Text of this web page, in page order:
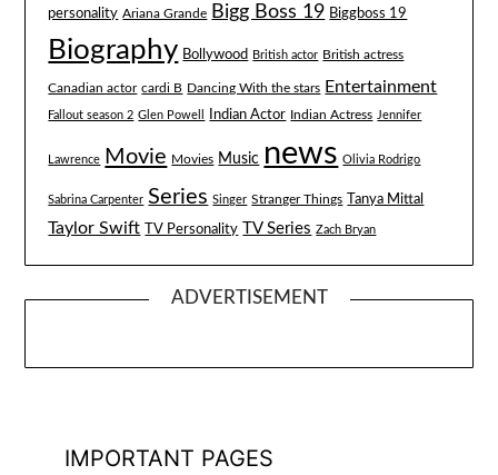
personality Ariana Grande Bigg Boss 19 Biggboss 19
Biography Bollywood British actor British actress
Canadian actor cardi B Dancing With the stars Entertainment
Fallout season 2 Glen Powell Indian Actor Indian Actress Jennifer
Lawrence Movie Movies Music news Olivia Rodrigo
Sabrina Carpenter Series Singer Stranger Things Tanya Mittal
Taylor Swift TV Personality TV Series Zach Bryan
ADVERTISEMENT
IMPORTANT PAGES